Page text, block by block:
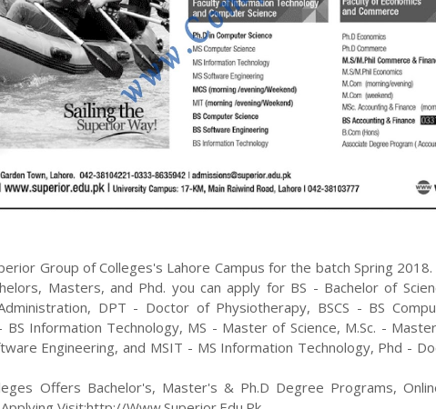
Group of Colleges's Lahore Campus for the batchSpring 2018.
Masters, and Phd. you can apply for BS - Bachelor of
DPT - Doctor of Physiotherapy, BSCS - BS
BS Information Technology, MS - Master of Science, M.Sc. -
Engineering, and MSIT - MS Information Technology, Phd -
Offers Bachelor's, Master's & Ph.D Degree Programs,